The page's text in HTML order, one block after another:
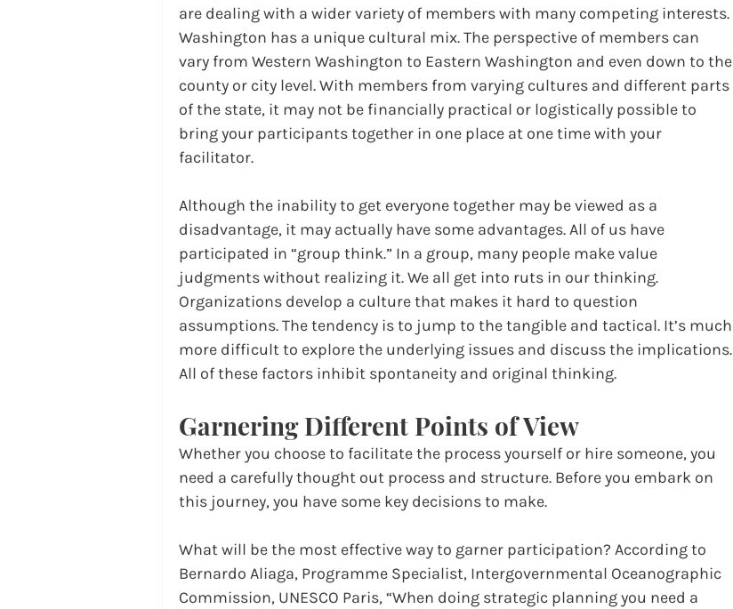
are dealing with a wider variety of members with many competing interests.
Washington has a unique cultural mix. The perspective of members can
vary from Western Washington to Eastern Washington and even down to the
county or city level. With members from varying cultures and different parts
of the state, it may not be financially practical or logistically possible to
bring your participants together in one place at one time with your
facilitator.
Although the inability to get everyone together may be viewed as a
disadvantage, it may actually have some advantages. All of us have
participated in “group think.” In a group, many people make value
judgments without realizing it. We all get into ruts in our thinking.
Organizations develop a culture that makes it hard to question
assumptions. The tendency is to jump to the tangible and tactical. It’s much
more difficult to explore the underlying issues and discuss the implications.
All of these factors inhibit spontaneity and original thinking.
Garnering Different Points of View
Whether you choose to facilitate the process yourself or hire someone, you
need a carefully thought out process and structure. Before you embark on
this journey, you have some key decisions to make.
What will be the most effective way to garner participation? According to
Bernardo Aliaga, Programme Specialist, Intergovernmental Oceanographic
Commission, UNESCO Paris, “When doing strategic planning you need a